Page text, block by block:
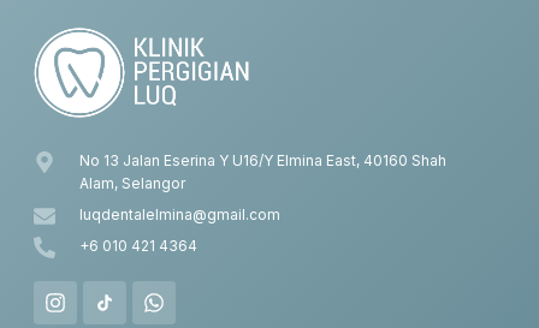
No 13 Jalan Eserina Y U16/Y Elmina East, 40160 Shah
Alam, Selangor
luqdentalelmina@gmail.com
+6 010 421 4364